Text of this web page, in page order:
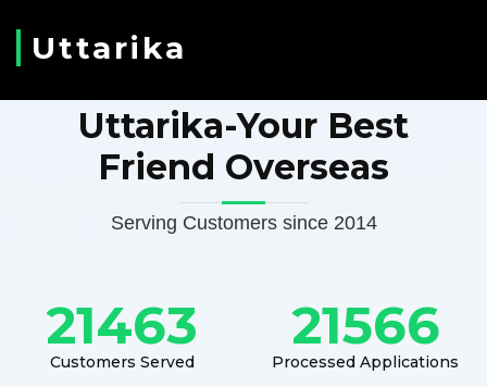
Uttarika
Uttarika-Your Best
Friend Overseas
Serving Customers since 2014
21463
Customers Served
21566
Processed Applications